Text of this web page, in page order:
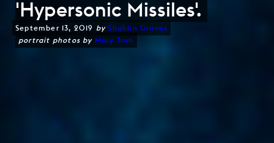
'Hypersonic Missiles'.
September 13, 2019 by Shahlin Graves
portrait photos by Mary Tran